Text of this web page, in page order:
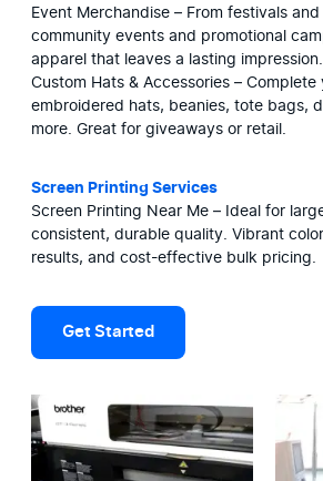
Event Merchandise – From festivals
community events and promotional
apparel that leaves a lasting impression.
Custom Hats & Accessories –
embroidered hats, beanies, tote bags,
more. Great for giveaways or retail.
Screen Printing Services
Screen Printing Near Me – Ideal for
consistent, durable quality. Vibrant
results, and cost-effective bulk pricing.
Get Started